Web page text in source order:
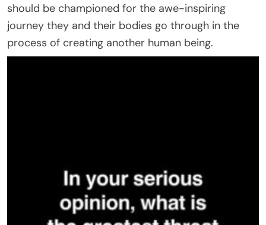
should be championed for the awe-inspiring
journey they and their bodies go through in the
process of creating another human being.